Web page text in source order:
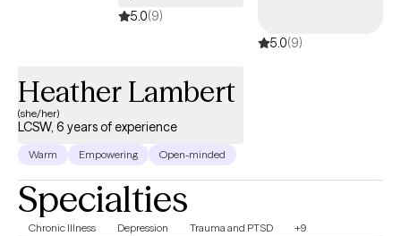
5.0(9)
5.0(9)
Heather Lambert
(she/her)
LCSW, 6 years of experience
Warm Empowering Open-minded
Specialties
Chronic Illness Depression Trauma and PTSD +9